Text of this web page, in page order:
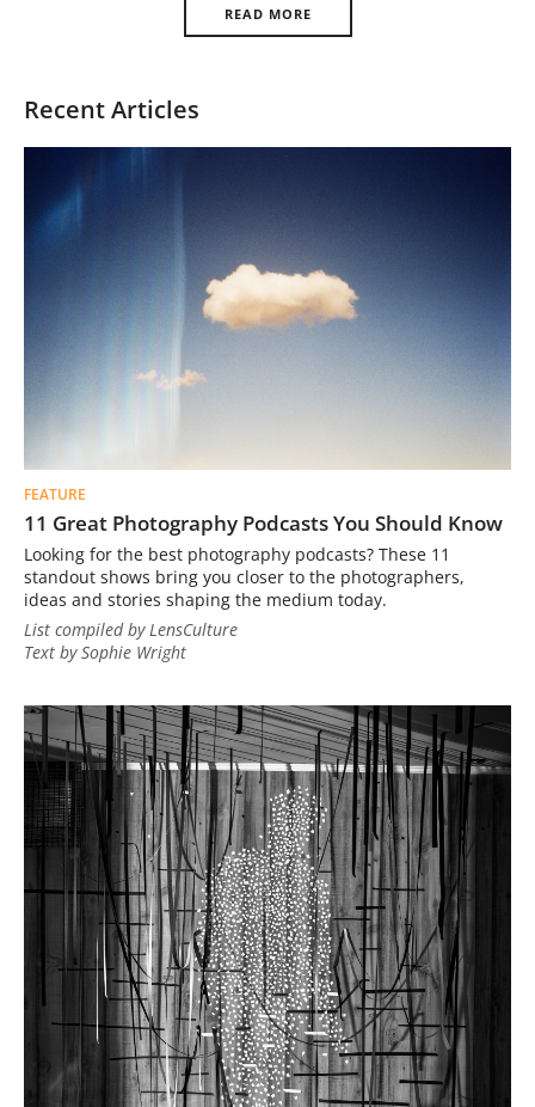
READ MORE
Recent Articles
FEATURE
11 Great Photography Podcasts You Should Know
Looking for the best photography podcasts? These 11
standout shows bring you closer to the photographers,
ideas and stories shaping the medium today.
List compiled by LensCulture
Text by Sophie Wright